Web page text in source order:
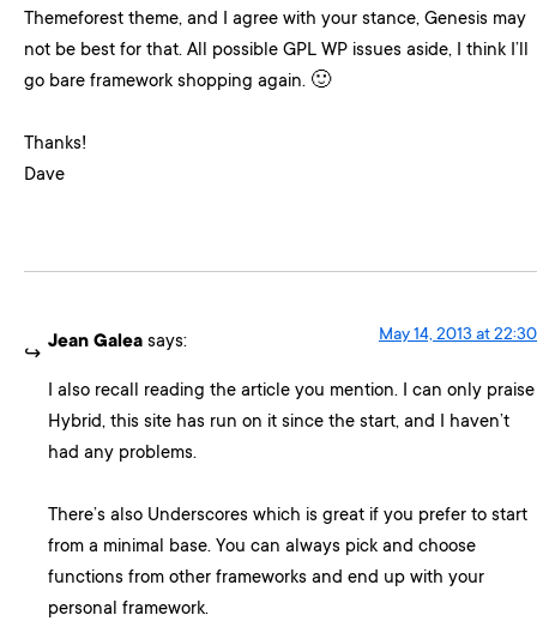
Themeforest theme, and I agree with your stance, Genesis may
not be best for that. All possible GPL WP issues aside, I think I’ll
go bare framework shopping again. 🙂
Thanks!
Dave
Jean Galea says: May 14, 2013 at 22:30
I also recall reading the article you mention. I can only praise
Hybrid, this site has run on it since the start, and I haven’t
had any problems.
There’s also Underscores which is great if you prefer to start
from a minimal base. You can always pick and choose
functions from other frameworks and end up with your
personal framework.